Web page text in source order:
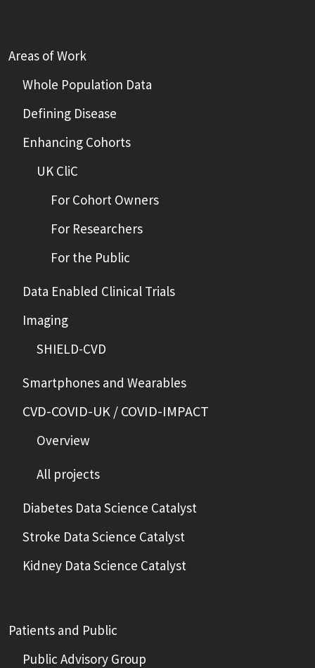
Areas of Work
Whole Population Data
Defining Disease
Enhancing Cohorts
UK CliC
For Cohort Owners
For Researchers
For the Public
Data Enabled Clinical Trials
Imaging
SHIELD-CVD
Smartphones and Wearables
CVD-COVID-UK / COVID-IMPACT
Overview
All projects
Diabetes Data Science Catalyst
Stroke Data Science Catalyst
Kidney Data Science Catalyst
Patients and Public
Public Advisory Group